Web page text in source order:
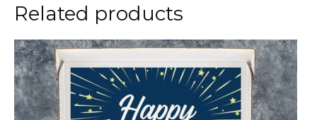
Related products